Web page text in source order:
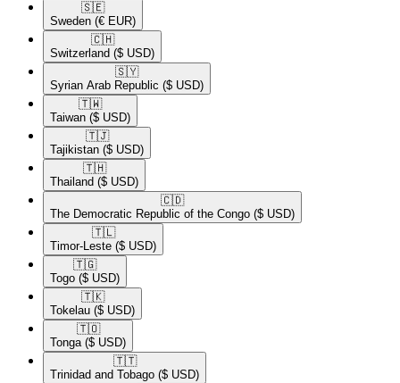
🇸🇪​
Sweden (€ EUR)
🇨🇭​
Switzerland ($ USD)
🇸🇾​
Syrian Arab Republic ($ USD)
🇹🇼​
Taiwan ($ USD)
🇹🇯​
Tajikistan ($ USD)
🇹🇭​
Thailand ($ USD)
🇨🇩​
The Democratic Republic of the Congo ($ USD)
🇹🇱​
Timor-Leste ($ USD)
🇹🇬​
Togo ($ USD)
🇹🇰​
Tokelau ($ USD)
🇹🇴​
Tonga ($ USD)
🇹🇹​
Trinidad and Tobago ($ USD)